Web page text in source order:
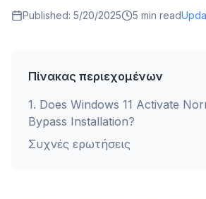
Published: 5/20/2025 5 min read
Πίνακας περιεχομένων
1. Does Windows 11 Activate
Bypass Installation?
Συχνές ερωτήσεις